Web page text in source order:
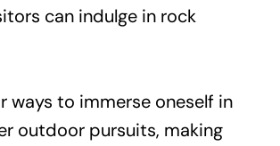
can indulge in rock
ways to immerse oneself in
outdoor pursuits, making